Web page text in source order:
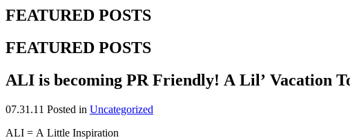
FEATURED POSTS
FEATURED POSTS
ALI is becoming PR Friendly! A Lil’ Vacation
07.31.11 Posted in Uncategorized
ALI = A Little Inspiration